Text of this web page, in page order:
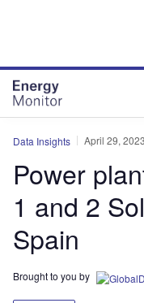
Data Insights April 29, 2023
Power
1 and 2
Spain
Brought to you by